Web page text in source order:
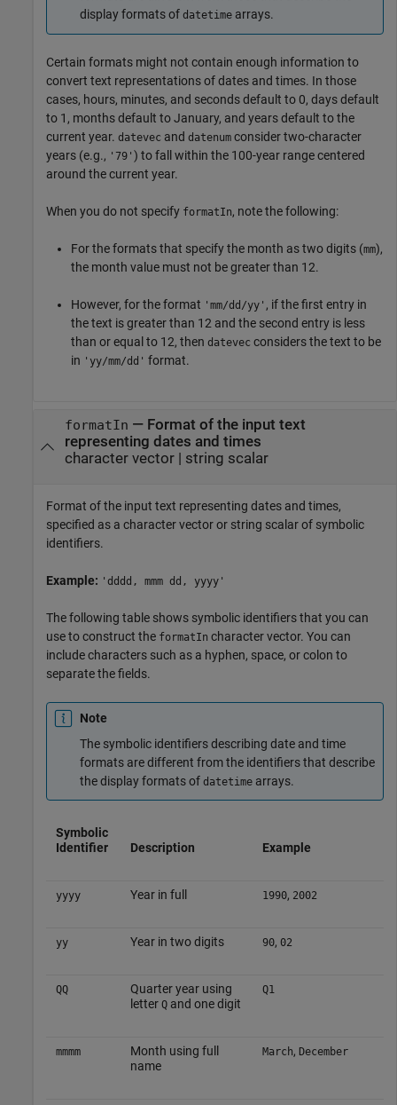
display formats of datetime arrays.
Certain formats might not contain enough information to
convert text representations of dates and times. In those
cases, hours, minutes, and seconds default to 0, days default
to 1, months default to January, and years default to the
current year. datevec and datenum consider two-character
years (e.g., '79' ) to fall within the 100-year range centered
around the current year.
When you do not specify formatIn, note the following:
For the formats that specify the month as two digits (mm),
the month value must not be greater than 12.
However, for the format 'mm/dd/yy' , if the first entry in
the text is greater than 12 and the second entry is less
than or equal to 12, then datevec considers the text to be
in 'yy/mm/dd' format.
formatIn — Format of the input text
representing dates and times
character vector| string scalar
Format of the input text representing dates and times,
specified as a character vector or string scalar of symbolic
identifiers.
Example: 'dddd, mmm dd, yyyy'
The following table shows symbolic identifiers that you can
use to construct the formatIn character vector. You can
include characters such as a hyphen, space, or colon to
separate the fields.
Note
The symbolic identifiers describing date and time
formats are different from the identifiers that describe
the display formats of datetime arrays.
Symbolic
Identifier
Description Example
yyyy Year in full 1990, 2002
yy Year in two digits 90, 02
QQ
Quarter year using
letter Qand one digit
Q1
mmmm
Month using full
name
March, December